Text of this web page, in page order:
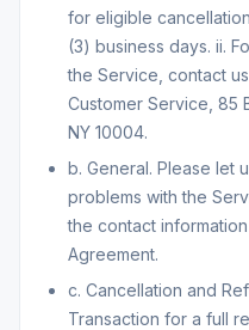
for eligible
(3) business days. ii.
the Service, contact
Customer Service, 85
NY 10004.
b. General. Please let
problems with the
the contact
Agreement.
c. Cancellation and
Transaction for a full